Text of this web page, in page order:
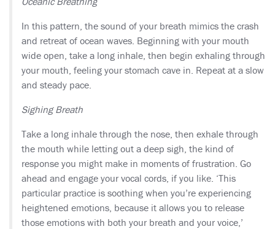
In this pattern, the sound of your breath mimics the crash
and retreat of ocean waves. Beginning with your mouth
wide open, take a long inhale, then begin exhaling through
your mouth, feeling your stomach cave in. Repeat at a slow
and steady pace.
Sighing Breath
Take a long inhale through the nose, then exhale through
the mouth while letting out a deep sigh, the kind of
response you might make in moments of frustration. Go
ahead and engage your vocal cords, if you like. ‘This
particular practice is soothing when you’re experiencing
heightened emotions, because it allows you to release
those emotions with both your breath and your voice,’